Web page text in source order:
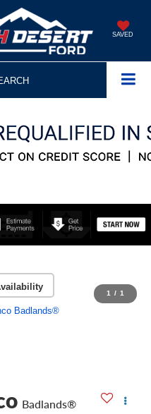
SAVED
1 / 1
Badlands®